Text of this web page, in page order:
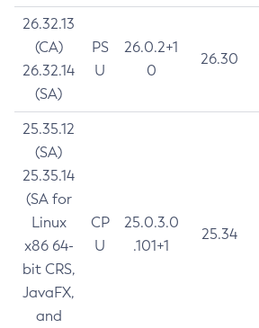
26.32.13
(CA)
26.32.14
(SA)
PS
U
26.0.2+1
0
26.30
25.35.12
(SA)
25.35.14
(SA for
Linux
x86 64-
bit CRS,
JavaFX,
and
CP
U
25.0.3.0
.101+1
25.34